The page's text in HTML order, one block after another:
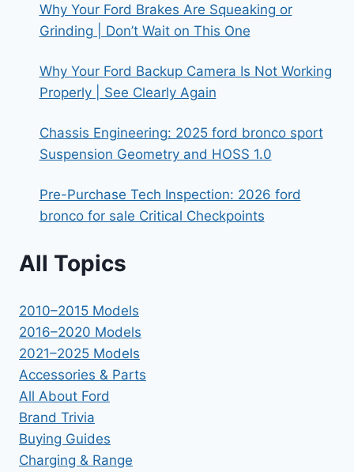
Why Your Ford Brakes Are Squeaking or
Grinding | Don’t Wait on This One
Why Your Ford Backup Camera Is Not Working
Properly | See Clearly Again
Chassis Engineering: 2025 ford bronco sport
Suspension Geometry and HOSS 1.0
Pre-Purchase Tech Inspection: 2026 ford
bronco for sale Critical Checkpoints
All Topics
2010–2015 Models
2016–2020 Models
2021–2025 Models
Accessories & Parts
All About Ford
Brand Trivia
Buying Guides
Charging & Range